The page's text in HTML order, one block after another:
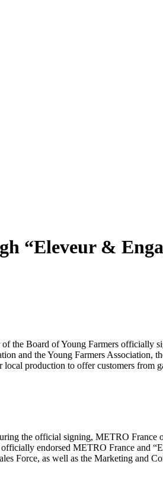
“Eleveur &
the Board of Young Farmers officially
and the Young Farmers Association,
production to offer customers from
the official signing, METRO France
endorsed METRO France and
Force, as well as the Marketing and